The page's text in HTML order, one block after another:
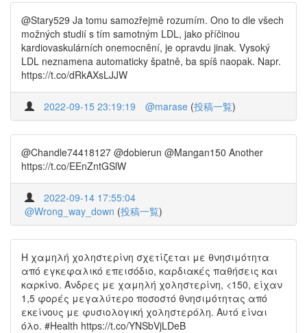
@Stary529 Ja tomu samozřejmě rozumím. Ono to dle všech
možných studií s tím samotným LDL, jako příčinou
kardiovaskulárních onemocnění, je opravdu jinak. Vysoký
LDL neznamena automaticky špatně, ba spíš naopak. Napr.
https://t.co/dRkAXsLJJW
2022-09-15 23:19:19 @marase (投稿一覧)
@Chandle74418127 @dobierun @Mangan150 Another
https://t.co/EEnZntGSlW
2022-09-14 17:55:04
@Wrong_way_down (投稿一覧)
Η χαμηλή χοληστερίνη σχετίζεται με θνησιμότητα
από εγκεφαλικό επεισόδιο, καρδιακές παθήσεις και
καρκίνο. Άνδρες με χαμηλή χοληστερίνη, <150, είχαν
1,5 φορές μεγαλύτερο ποσοστό θνησιμότητας από
εκείνους με φυσιολογική χοληστερόλη. Αυτό είναι
όλο. #Health https://t.co/YNSbVjLDeB